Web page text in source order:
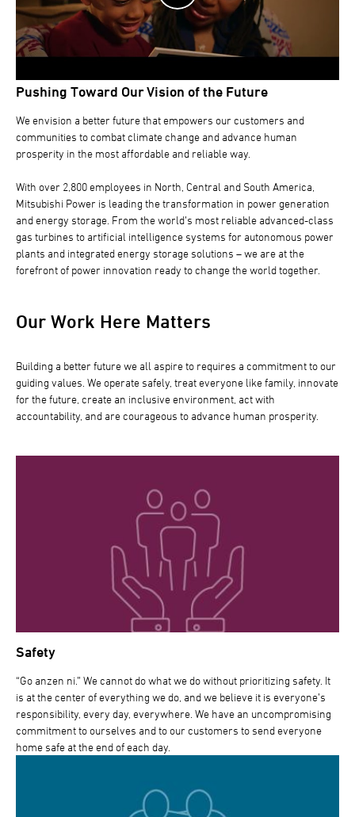
Pushing Toward Our Vision of the Future
We envision a better future that empowers our customers and
communities to combat climate change and advance human
prosperity in the most affordable and reliable way.
With over 2,800 employees in North, Central and South America,
Mitsubishi Power is leading the transformation in power generation
and energy storage. From the world’s most reliable advanced-class
gas turbines to artificial intelligence systems for autonomous power
plants and integrated energy storage solutions – we are at the
forefront of power innovation ready to change the world together.
Our Work Here Matters
Building a better future we all aspire to requires a commitment to our
guiding values. We operate safely, treat everyone like family, innovate
for the future, create an inclusive environment, act with
accountability, and are courageous to advance human prosperity.
Safety
“Go anzen ni.” We cannot do what we do without prioritizing safety. It
is at the center of everything we do, and we believe it is everyone’s
responsibility, every day, everywhere. We have an uncompromising
commitment to ourselves and to our customers to send everyone
home safe at the end of each day.